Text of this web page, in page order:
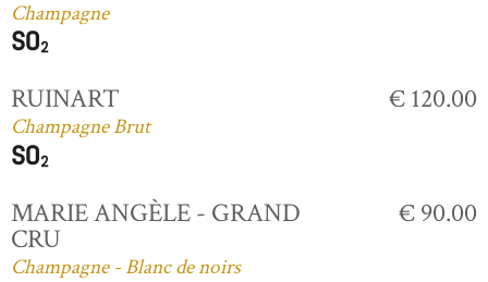
Champagne
RUINART
Champagne Brut
€ 120.00
MARIE ANGÈLE - GRAND
CRU
Champagne - Blanc de noirs
€ 90.00